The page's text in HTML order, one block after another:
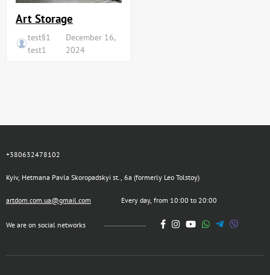
Art Storage
test§1
test1
December 16,
2024
+380632478102
Kyiv, Hetmana Pavla Skoropadskyi st., 6a (formerly Leo Tolstoy)
artdom.com.ua@gmail.com Every day, from 10:00 to 20:00
We are on social networks